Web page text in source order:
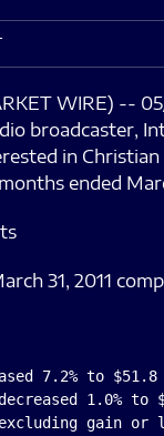
WIRE) --
broadcaster,
in
ended
31, 2011
7.2% to
1.0%
gain or